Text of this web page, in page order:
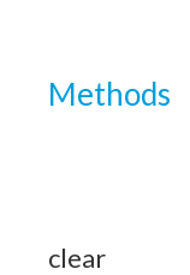
Methods
clear